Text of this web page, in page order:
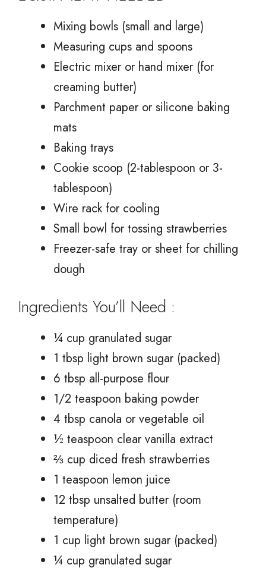
Mixing bowls (small and large)
Measuring cups and spoons
Electric mixer or hand mixer (for
creaming butter)
Parchment paper or silicone baking
mats
Baking trays
Cookie scoop (2-tablespoon or 3-
tablespoon)
Wire rack for cooling
Small bowl for tossing strawberries
Freezer-safe tray or sheet for chilling
dough
Ingredients You’ll Need :
¼ cup granulated sugar
1 tbsp light brown sugar (packed)
6 tbsp all-purpose flour
1/2 teaspoon baking powder
4 tbsp canola or vegetable oil
½ teaspoon clear vanilla extract
⅔ cup diced fresh strawberries
1 teaspoon lemon juice
12 tbsp unsalted butter (room
temperature)
1 cup light brown sugar (packed)
¼ cup granulated sugar